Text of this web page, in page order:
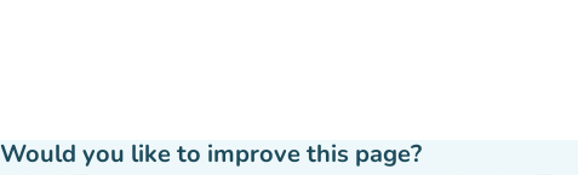
Would you like to improve this page?